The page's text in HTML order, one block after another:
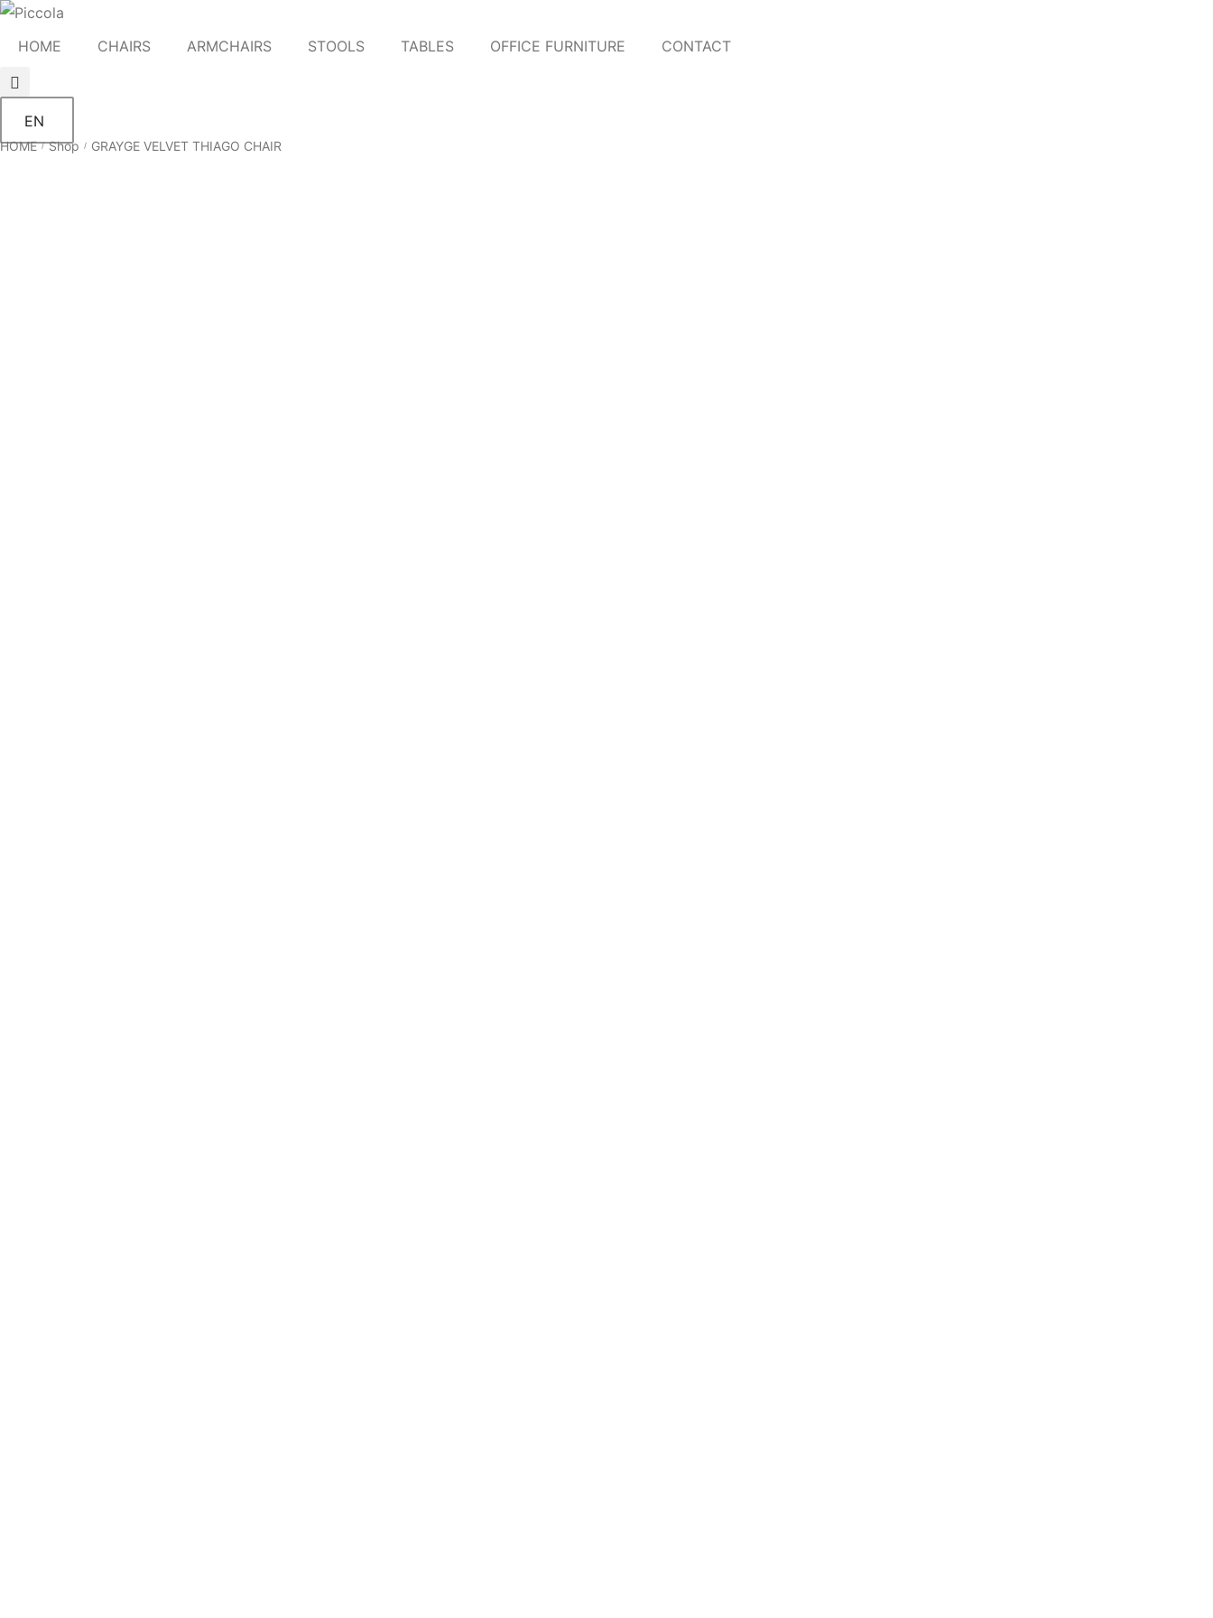
HOME CHAIRS ARMCHAIRS STOOLS TABLES OFFICE FURNITURE CONTACT
EN
HOME / Shop / GRAYGE VELVET THIAGO CHAIR